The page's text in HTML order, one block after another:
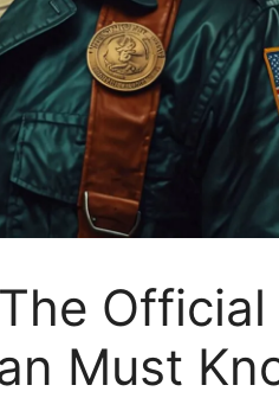
Official
Must